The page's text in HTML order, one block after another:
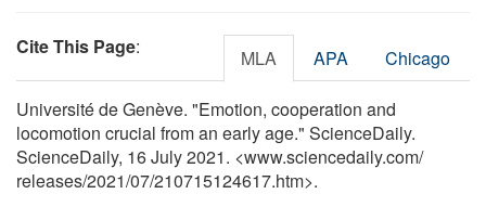
Cite This Page: MLA APA Chicago
Université de Genève. "Emotion, cooperation and
locomotion crucial from an early age." ScienceDaily.
ScienceDaily, 16 July 2021. <www.sciencedaily.com/
releases/2021/07/210715124617.htm>.